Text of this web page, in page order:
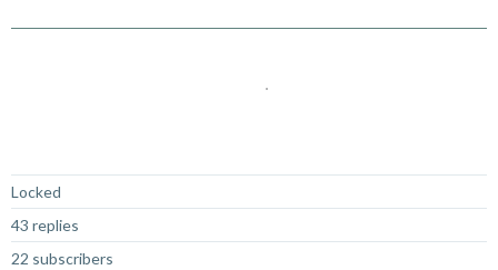
Locked
43 replies
22 subscribers